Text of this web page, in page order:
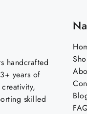
handcrafted
years of
skilled